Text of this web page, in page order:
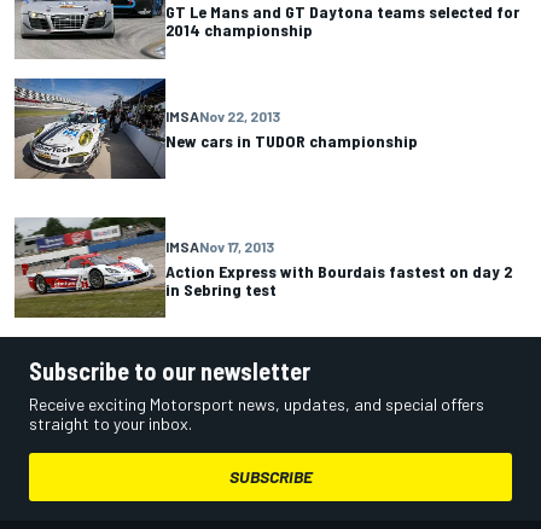
GT Le Mans and GT Daytona teams selected for
2014 championship
IMSANov 22, 2013
New cars in TUDOR championship
IMSANov 17, 2013
Action Express with Bourdais fastest on day 2
in Sebring test
Subscribe to our newsletter
Receive exciting Motorsport news, updates, and special offers
straight to your inbox.
SUBSCRIBE